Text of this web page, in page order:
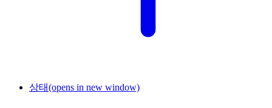
상태(opens in new window)